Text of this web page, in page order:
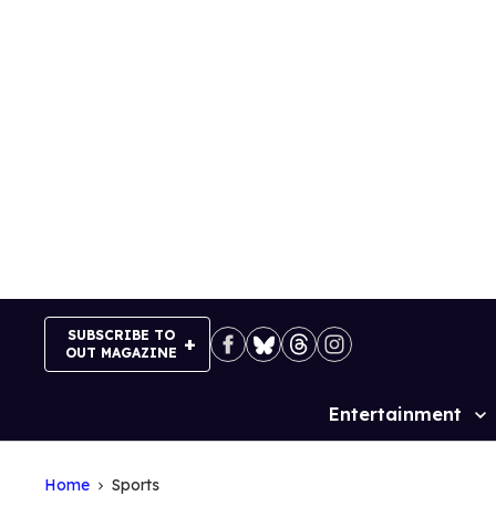
SUBSCRIBE TO
OUT MAGAZINE
Site
Entertainment
Home Sports